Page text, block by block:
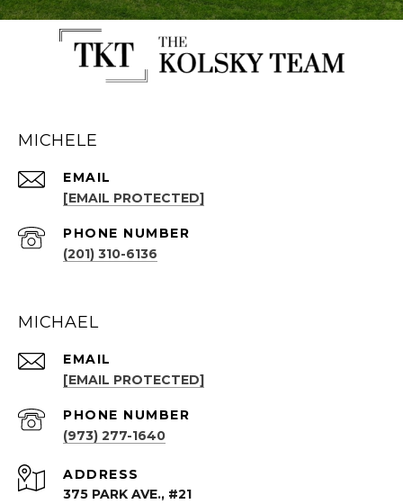
MICHELE
EMAIL
[EMAIL PROTECTED]
PHONE NUMBER
(201) 310-6136
MICHAEL
EMAIL
[EMAIL PROTECTED]
PHONE NUMBER
(973) 277-1640
ADDRESS
375 PARK AVE., #21